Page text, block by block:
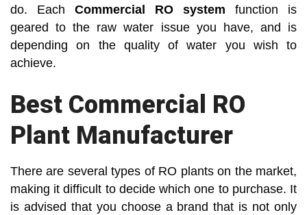
do. Each Commercial RO system function is
geared to the raw water issue you have, and is
depending on the quality of water you wish to
achieve.
Best Commercial RO
Plant Manufacturer
There are several types of RO plants on the market,
making it difficult to decide which one to purchase. It
is advised that you choose a brand that is not only